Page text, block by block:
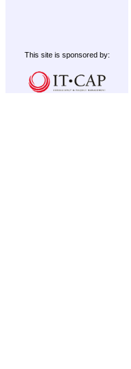
This site is sponsored by: